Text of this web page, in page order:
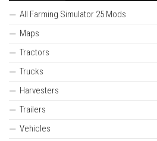
All Farming Simulator 25 Mods
Maps
Tractors
Trucks
Harvesters
Trailers
Vehicles